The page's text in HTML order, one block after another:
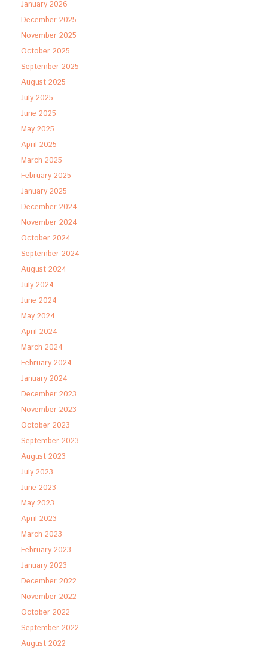
January 2026
December 2025
November 2025
October 2025
September 2025
August 2025
July 2025
June 2025
May 2025
April 2025
March 2025
February 2025
January 2025
December 2024
November 2024
October 2024
September 2024
August 2024
July 2024
June 2024
May 2024
April 2024
March 2024
February 2024
January 2024
December 2023
November 2023
October 2023
September 2023
August 2023
July 2023
June 2023
May 2023
April 2023
March 2023
February 2023
January 2023
December 2022
November 2022
October 2022
September 2022
August 2022